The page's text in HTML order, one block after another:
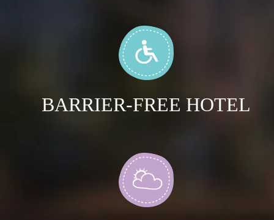
BARRIER-FREE HOTEL